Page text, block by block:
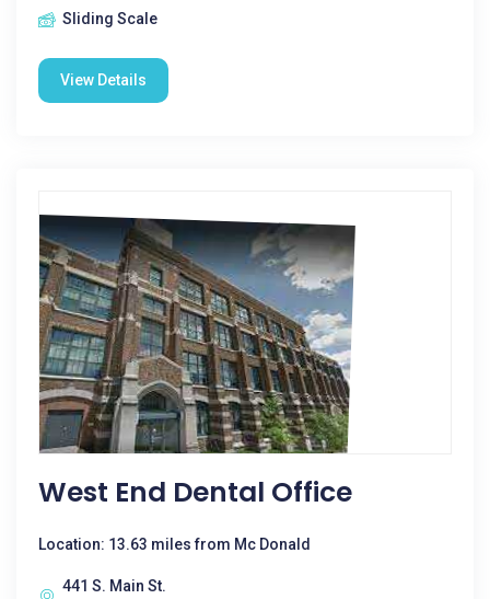
Sliding Scale
View Details
West End Dental Office
Location: 13.63 miles from Mc Donald
441 S. Main St.